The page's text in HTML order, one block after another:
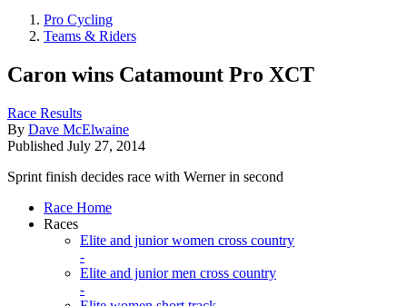
Pro Cycling
Teams & Riders
Caron wins Catamount Pro XCT
Race Results
By Dave McElwaine
Published July 27, 2014
Sprint finish decides race with Werner in second
Race Home
Races
Elite and junior women cross country
-
Elite and junior men cross country
-